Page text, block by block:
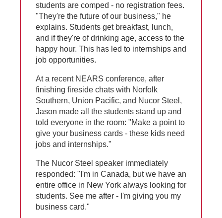
students are comped - no registration fees.
"They're the future of our business," he
explains. Students get breakfast, lunch,
and if they're of drinking age, access to the
happy hour. This has led to internships and
job opportunities.
At a recent NEARS conference, after
finishing fireside chats with Norfolk
Southern, Union Pacific, and Nucor Steel,
Jason made all the students stand up and
told everyone in the room: "Make a point to
give your business cards - these kids need
jobs and internships."
The Nucor Steel speaker immediately
responded: "I'm in Canada, but we have an
entire office in New York always looking for
students. See me after - I'm giving you my
business card."